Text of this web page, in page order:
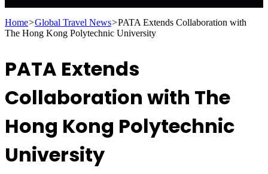
Home>Global Travel News>PATA Extends Collaboration with
The Hong Kong Polytechnic University
PATA Extends
Collaboration with The
Hong Kong Polytechnic
University